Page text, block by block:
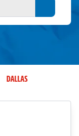
Search
DALLAS